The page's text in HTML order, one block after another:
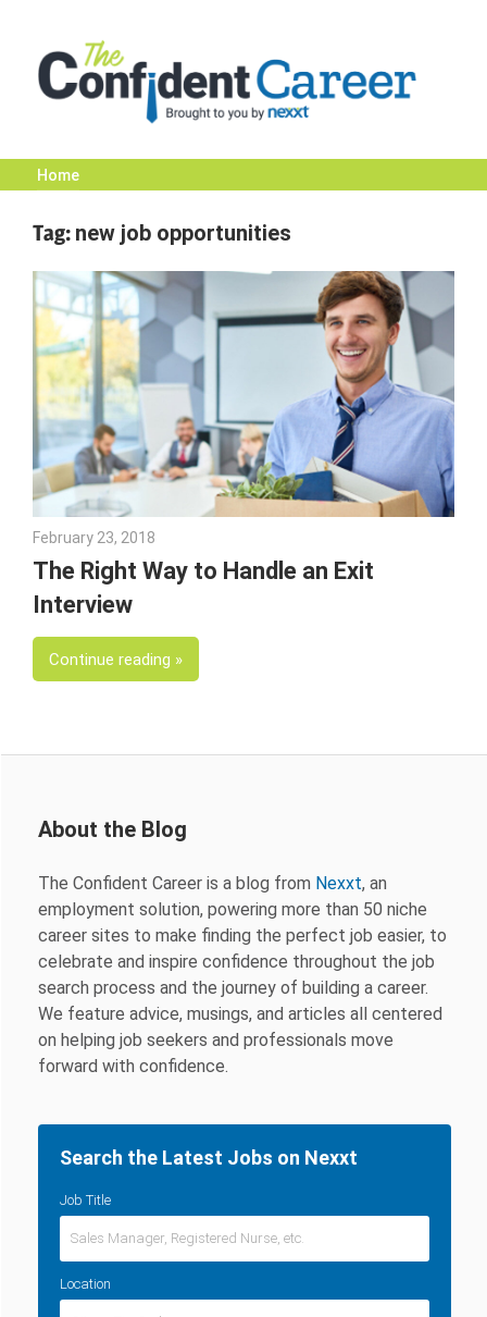
content
The
Confident
Career
Nexxt
Home
Tag: new job opportunities
February 23, 2018
The Right Way to Handle an Exit
Interview
Continue reading
About the Blog
The Confident Career is a blog from Nexxt, an
employment solution, powering more than 50 niche
career sites to make finding the perfect job easier, to
celebrate and inspire confidence throughout the job
search process and the journey of building a career.
We feature advice, musings, and articles all centered
on helping job seekers and professionals move
forward with confidence.
Search the Latest Jobs on Nexxt
Job Title
Location